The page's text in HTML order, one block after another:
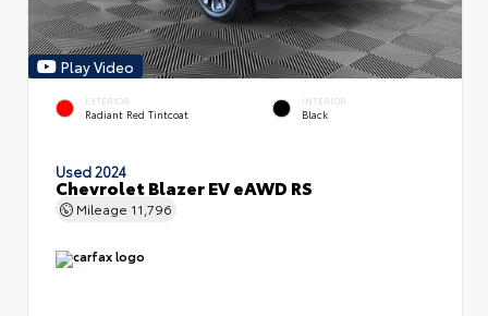
Play Video
EXTERIOR
Radiant Red Tintcoat
INTERIOR
Black
Used 2024
Chevrolet Blazer EV eAWD RS
Mileage 11,796